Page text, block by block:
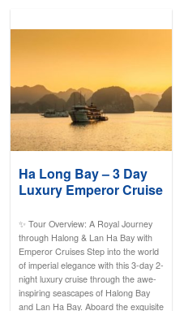
Ha Long Bay – 3 Day
Luxury Emperor Cruise
✨ Tour Overview: A Royal Journey
through Halong & Lan Ha Bay with
Emperor Cruises Step into the world
of imperial elegance with this 3-day 2-
night luxury cruise through the awe-
inspiring seascapes of Halong Bay
and Lan Ha Bay. Aboard the exquisite